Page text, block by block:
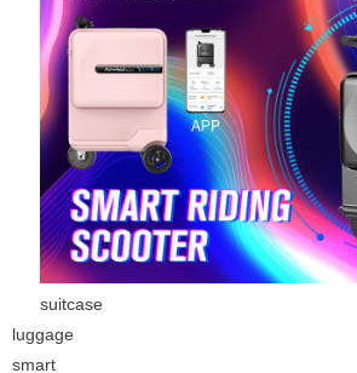
suitcase
luggage
smart